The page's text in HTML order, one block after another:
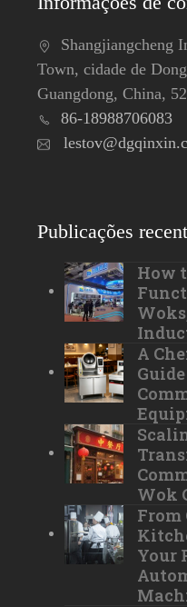
Shangjiangcheng
Town, cidade de
Guangdong, China,
86-18988706083
Publicações
How
A
Wok
From
Your